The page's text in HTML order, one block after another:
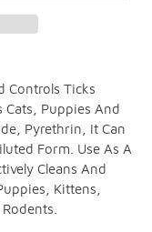
Controls Ticks
Cats, Puppies And
Pyrethrin, It Can
Form. Use As A
Cleans And
Kittens,